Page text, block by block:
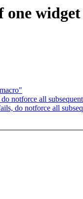
notforce all
do notforce all